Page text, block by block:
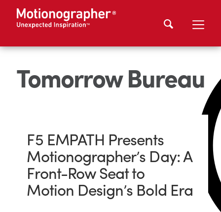
Tomorrow Bureau
F5 EMPATH Presents
Motionographer’s Day: A
Front-Row Seat to
Motion Design’s Bold Era